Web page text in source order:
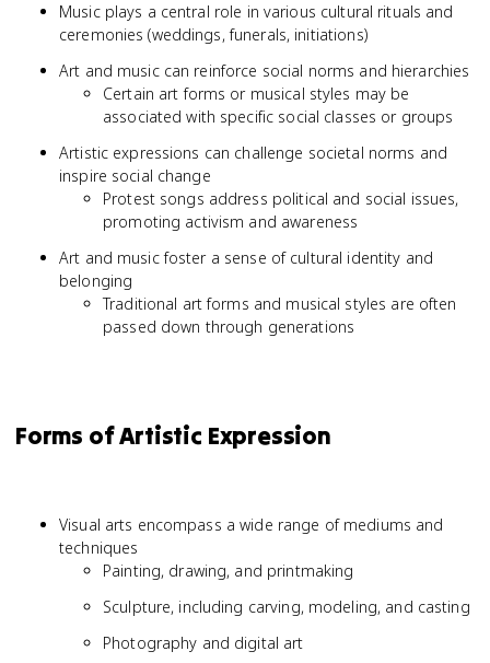
Music plays a central role in various cultural rituals and
ceremonies (weddings, funerals, initiations)
Art and music can reinforce social norms and hierarchies
Certain art forms or musical styles may be
associated with specific social classes or groups
Artistic expressions can challenge societal norms and
inspire social change
Protest songs address political and social issues,
promoting activism and awareness
Art and music foster a sense of cultural identity and
belonging
Traditional art forms and musical styles are often
passed down through generations
Forms of Artistic Expression
Visual arts encompass a wide range of mediums and
techniques
Painting, drawing, and printmaking
Sculpture, including carving, modeling, and casting
Photography and digital art